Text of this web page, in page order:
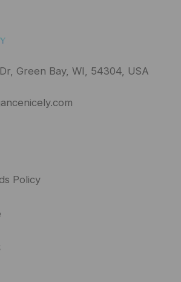
Green Bay, WI, 54304, USA
Policy